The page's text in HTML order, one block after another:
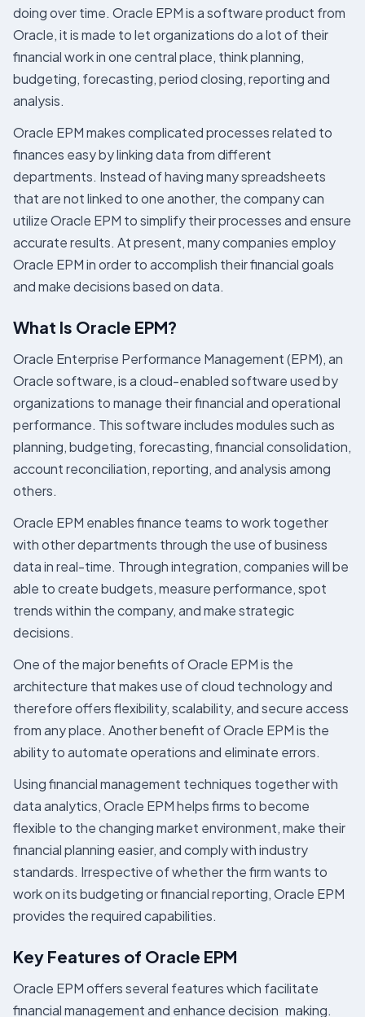
doing over time. Oracle EPM is a software product from
Oracle, it is made to let organizations do a lot of their
financial work in one central place, think planning,
budgeting, forecasting, period closing, reporting and
analysis.
Oracle EPM makes complicated processes related to
finances easy by linking data from different
departments. Instead of having many spreadsheets
that are not linked to one another, the company can
utilize Oracle EPM to simplify their processes and ensure
accurate results. At present, many companies employ
Oracle EPM in order to accomplish their financial goals
and make decisions based on data.
What Is Oracle EPM?
Oracle Enterprise Performance Management (EPM), an
Oracle software, is a cloud-enabled software used by
organizations to manage their financial and operational
performance. This software includes modules such as
planning, budgeting, forecasting, financial consolidation,
account reconciliation, reporting, and analysis among
others.
Oracle EPM enables finance teams to work together
with other departments through the use of business
data in real-time. Through integration, companies will be
able to create budgets, measure performance, spot
trends within the company, and make strategic
decisions.
One of the major benefits of Oracle EPM is the
architecture that makes use of cloud technology and
therefore offers flexibility, scalability, and secure access
from any place. Another benefit of Oracle EPM is the
ability to automate operations and eliminate errors.
Using financial management techniques together with
data analytics, Oracle EPM helps firms to become
flexible to the changing market environment, make their
financial planning easier, and comply with industry
standards. Irrespective of whether the firm wants to
work on its budgeting or financial reporting, Oracle EPM
provides the required capabilities.
Key Features of Oracle EPM
Oracle EPM offers several features which facilitate
financial management and enhance decision making.